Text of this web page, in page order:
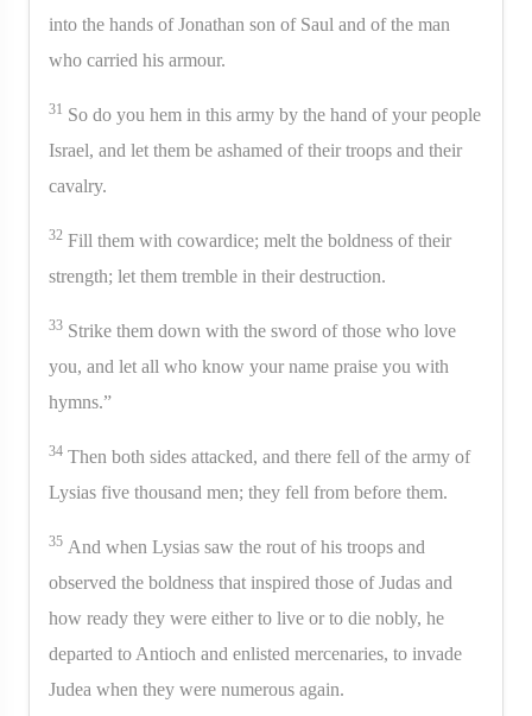
into the hands of Jonathan son of Saul and of the man
who carried his armour.
31 So do you hem in this army by the hand of your people
Israel, and let them be ashamed of their troops and their
cavalry.
32 Fill them with cowardice; melt the boldness of their
strength; let them tremble in their destruction.
33 Strike them down with the sword of those who love
you, and let all who know your name praise you with
hymns.”
34 Then both sides attacked, and there fell of the army of
Lysias five thousand men; they fell from before them.
35 And when Lysias saw the rout of his troops and
observed the boldness that inspired those of Judas and
how ready they were either to live or to die nobly, he
departed to Antioch and enlisted mercenaries, to invade
Judea when they were numerous again.